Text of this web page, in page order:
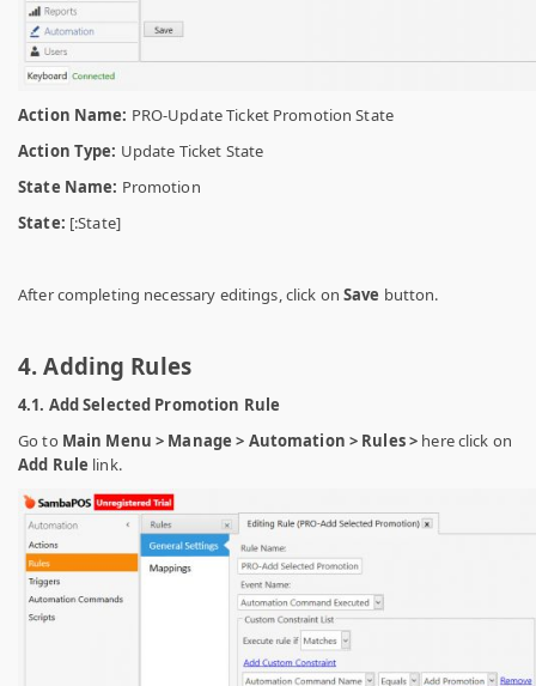
Action Name: PRO-Update Ticket Promotion State
Action Type: Update Ticket State
State Name: Promotion
State: [:State]
After completing necessary editings, click on Save button.
4. Adding Rules
4.1. Add Selected Promotion Rule
Go to Main Menu > Manage > Automation > Rules > here click on
Add Rule link.